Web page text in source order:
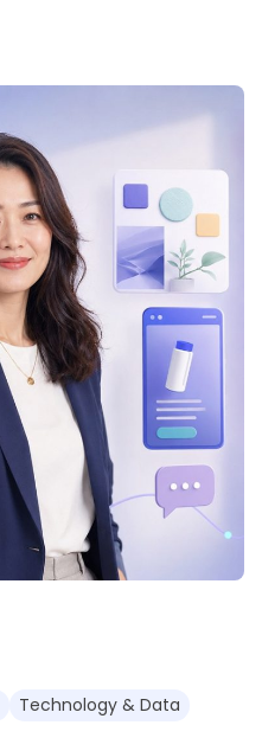
Technology & Data